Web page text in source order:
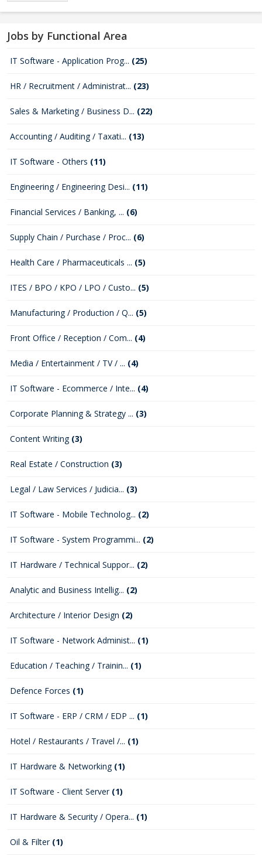
Jobs by Functional Area
IT Software - Application Prog... (25)
HR / Recruitment / Administrat... (23)
Sales & Marketing / Business D... (22)
Accounting / Auditing / Taxati... (13)
IT Software - Others (11)
Engineering / Engineering Desi... (11)
Financial Services / Banking, ... (6)
Supply Chain / Purchase / Proc... (6)
Health Care / Pharmaceuticals ... (5)
ITES / BPO / KPO / LPO / Custo... (5)
Manufacturing / Production / Q... (5)
Front Office / Reception / Com... (4)
Media / Entertainment / TV / ... (4)
IT Software - Ecommerce / Inte... (4)
Corporate Planning & Strategy ... (3)
Content Writing (3)
Real Estate / Construction (3)
Legal / Law Services / Judicia... (3)
IT Software - Mobile Technolog... (2)
IT Software - System Programmi... (2)
IT Hardware / Technical Suppor... (2)
Analytic and Business Intellig... (2)
Architecture / Interior Design (2)
IT Software - Network Administ... (1)
Education / Teaching / Trainin... (1)
Defence Forces (1)
IT Software - ERP / CRM / EDP ... (1)
Hotel / Restaurants / Travel /... (1)
IT Hardware & Networking (1)
IT Software - Client Server (1)
IT Hardware & Security / Opera... (1)
Oil & Filter (1)